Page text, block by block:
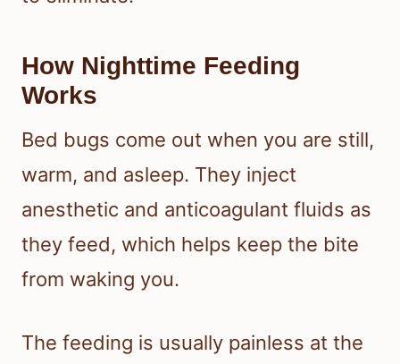
How Nighttime Feeding
Works
Bed bugs come out when you are still,
warm, and asleep. They inject
anesthetic and anticoagulant fluids as
they feed, which helps keep the bite
from waking you.
The feeding is usually painless at the